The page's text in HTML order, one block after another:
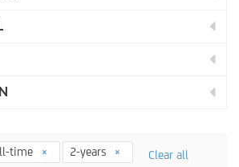
time 2-years Clear all